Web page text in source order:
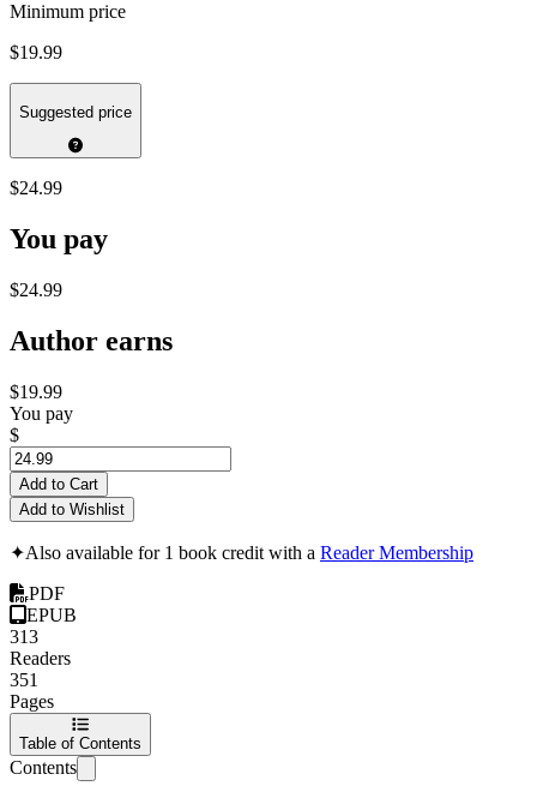
Minimum price
$19.99
Suggested price
$24.99
You pay
$24.99
Author earns
$19.99
You pay
$
Add to Cart
Add to Wishlist
✦Also available for 1 book credit with a Reader Membership
PDF
EPUB
313
Readers
351
Pages
Table of Contents
Contents